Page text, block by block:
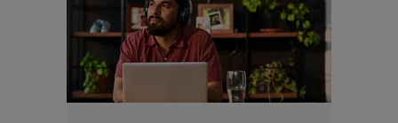
Your access to this site is subject to compliance with the
Luxembourg legislation in force and to the “Legal
notice/General conditions of access to the site”.
By choosing to access our site, you acknowledge having read
these terms and conditions and agree with them. In your
interest, we recommend that you read them carefully.